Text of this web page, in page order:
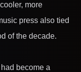
more
press also tied
of the decade.
become a